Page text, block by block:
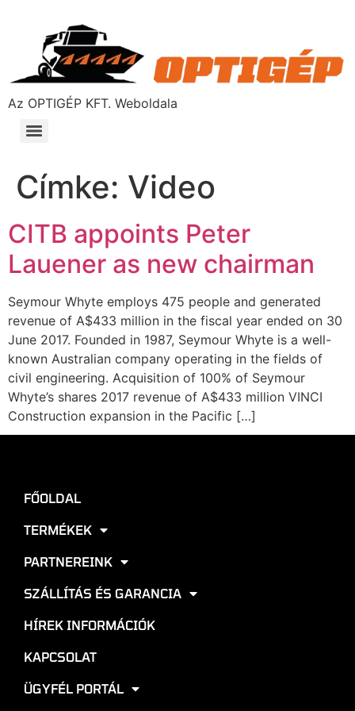
Az OPTIGÉP KFT. Weboldala
Címke: Video
CITB appoints Peter
Lauener as new chairman
Seymour Whyte employs 475 people and generated
revenue of A$433 million in the fiscal year ended on 30
June 2017. Founded in 1987, Seymour Whyte is a well-
known Australian company operating in the fields of
civil engineering. Acquisition of 100% of Seymour
Whyte’s shares 2017 revenue of A$433 million VINCI
Construction expansion in the Pacific […]
FŐOLDAL
TERMÉKEK
PARTNEREINK
SZÁLLÍTÁS ÉS GARANCIA
HÍREK INFORMÁCIÓK
KAPCSOLAT
ÜGYFÉL PORTÁL